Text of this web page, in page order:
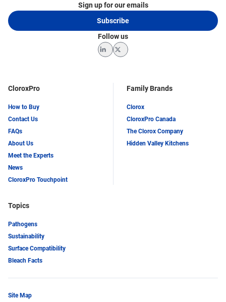
CloroxPro
How to Buy
Contact Us
FAQs
About Us
Meet the Experts
News
CloroxPro Touchpoint
Family Brands
Clorox
CloroxPro Canada
The Clorox Company
Hidden Valley Kitchens
Topics
Pathogens
Sustainability
Surface Compatibility
Bleach Facts
Sign up for our emails
Subscribe
Follow us
LinkedInTwitter
Site Map